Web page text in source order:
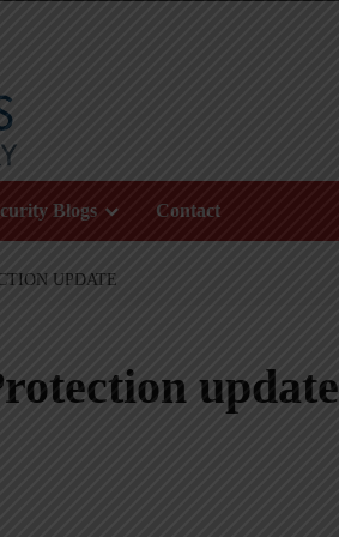
Blogs Contact
UPDATE
update